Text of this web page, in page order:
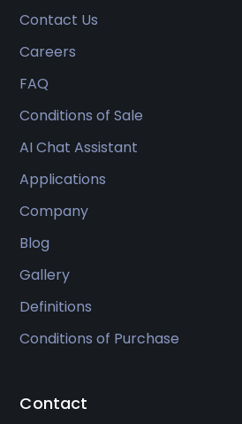
Contact Us
Careers
FAQ
Conditions of Sale
AI Chat Assistant
Applications
Company
Blog
Gallery
Definitions
Conditions of Purchase
Contact